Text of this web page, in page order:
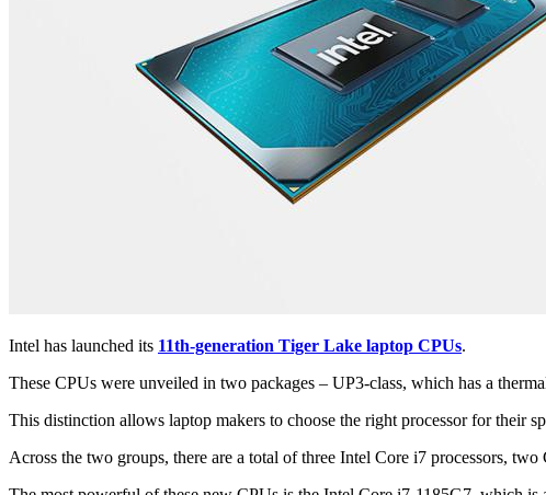
Intel has launched its 11th-generation Tiger Lake laptop CPUs.
These CPUs were unveiled in two packages – UP3-class, which has a
This distinction allows laptop makers to choose the right processor for their
Across the two groups, there are a total of three Intel Core i7 processors,